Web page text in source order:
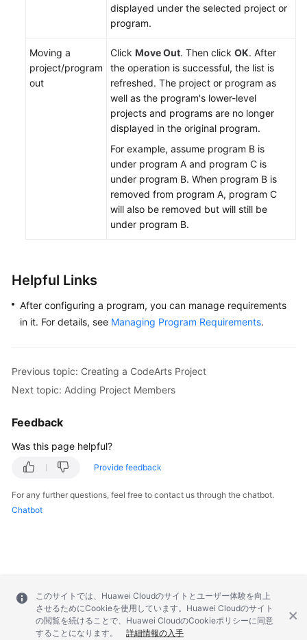
displayed under the selected project or
program.
Moving a
project/program
out
Click Move Out. Then click OK. After
the operation is successful, the list is
refreshed. The project or program as
well as the program's lower-level
projects and programs are no longer
displayed in the original program.
For example, assume program B is
under program A and program C is
under program B. When program B is
removed from program A, program C
will also be removed but will still be
under program B.
Helpful Links
After configuring a program, you can manage requirements
in it. For details, see Managing Program Requirements.
Previous topic: Creating a CodeArts Project
Next topic: Adding Project Members
Feedback
Was this page helpful?
Provide feedback
For any further questions, feel free to contact us through the chatbot.
Chatbot
このサイトでは、Huawei Cloudのサイトとユーザー体験を向上
させるためにCookieを使用しています。Huawei Cloudのサイト
の閲覧を続けることで、Huawei CloudのCookieポリシーに同意
することになります。
詳細情報の入手